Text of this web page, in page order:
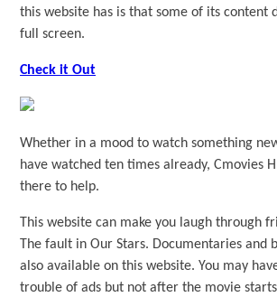
this website has is that some of its content
full screen.
Check it Out
Whether in a mood to watch something
have watched ten times already, Cmovies
there to help.
This website can make you laugh through
The fault in Our Stars. Documentaries and
also available on this website. You may
trouble of ads but not after the movie